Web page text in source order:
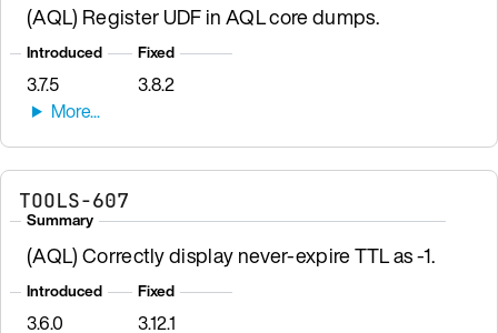
(AQL) Register UDF in AQL core dumps.
Introduced
3.7.5
Fixed
3.8.2
TOOLS-607
Summary
(AQL) Correctly display never-expire TTL as -1.
Introduced
3.6.0
Fixed
3.12.1